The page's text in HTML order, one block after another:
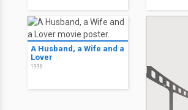
A Husband, a Wife and a
Lover
1996